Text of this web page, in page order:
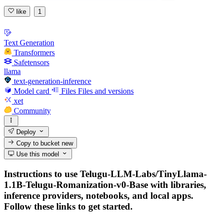
like 1
Text Generation
Transformers
Safetensors
llama
text-generation-inference
Model card
Files Files and versions
xet
Community
Deploy
Copy to bucketnew
Use this model
Instructions to use Telugu-LLM-Labs/TinyLlama-
1.1B-Telugu-Romanization-v0-Base with libraries,
inference providers, notebooks, and local apps.
Follow these links to get started.